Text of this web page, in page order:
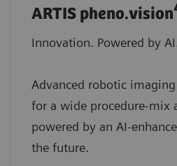
ARTIS pheno.vision
Innovation. Powered by
Advanced robotic
for a wide procedure-mix
powered by an AI-
the future.